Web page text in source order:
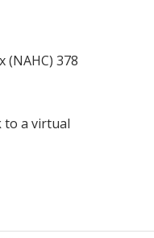
(NAHC) 378
to a virtual